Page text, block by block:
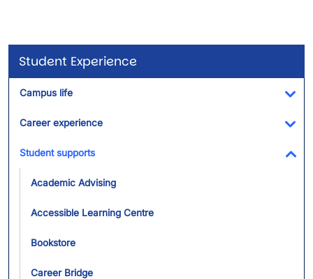
Student Experience
Campus life
Career experience
Student supports
Academic Advising
Accessible Learning Centre
Bookstore
Career Bridge